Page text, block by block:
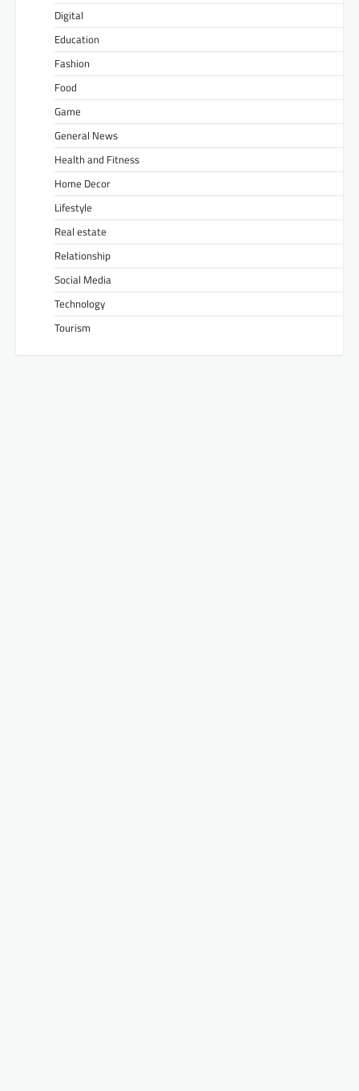
Digital
Education
Fashion
Food
Game
General News
Health and Fitness
Home Decor
Lifestyle
Real estate
Relationship
Social Media
Technology
Tourism